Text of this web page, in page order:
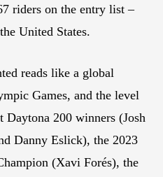
riders on the entry list –
United States.
reads like a global
Games, and the level
Daytona 200 winners (Josh
Danny Eslick), the 2023
(Xavi Forés), the